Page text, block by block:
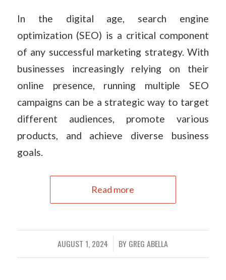
In the digital age, search engine
optimization (SEO) is a critical component
of any successful marketing strategy. With
businesses increasingly relying on their
online presence, running multiple SEO
campaigns can be a strategic way to target
different audiences, promote various
products, and achieve diverse business
goals.
Read more
AUGUST 1, 2024
/ BY GREG ABELLA